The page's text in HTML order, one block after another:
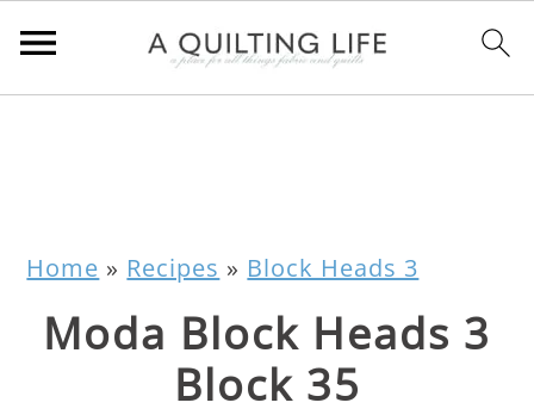
Home » Recipes » Block Heads 3
Moda Block Heads 3
Block 35